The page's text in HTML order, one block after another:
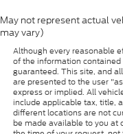
May not represent actual
may vary)
Although every reasonable
of the information
guaranteed. This site, and
are presented to the user
express or implied. All
include applicable tax, title,
different locations are not
be made available to you at